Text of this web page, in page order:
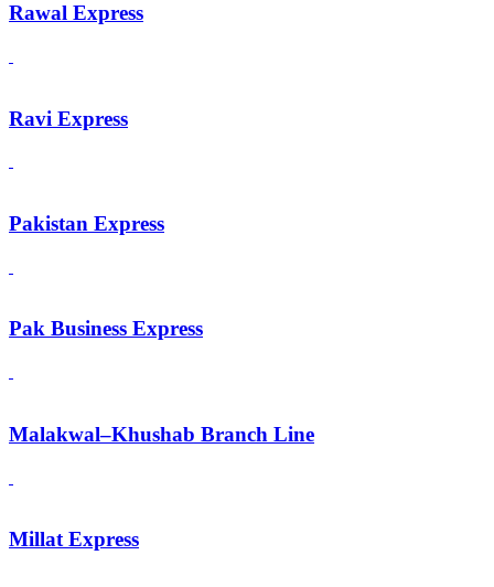
Rawal Express
Ravi Express
Pakistan Express
Pak Business Express
Malakwal–Khushab Branch Line
Millat Express